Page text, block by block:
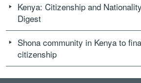
Kenya: Citizenship and
Digest
Shona community in Kenya to
citizenship